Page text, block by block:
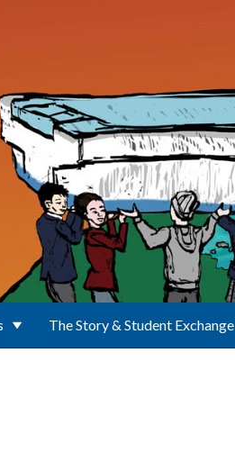
The Story & Student Exchange